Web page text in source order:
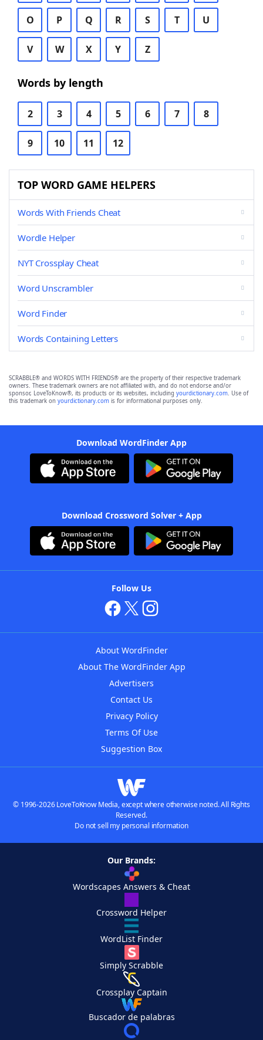
O P Q R S T U
V W X Y Z
Words by length
2 3 4 5 6 7 8
9 10 11 12
TOP WORD GAME HELPERS
Words With Friends Cheat
Wordle Helper
NYT Crossplay Cheat
Word Unscrambler
Word Finder
Words Containing Letters
SCRABBLE® and WORDS WITH FRIENDS® are the property of their respective trademark
owners. These trademark owners are not affiliated with, and do not endorse and/or
sponsor, LoveToKnow®, its products or its websites, including yourdictionary.com. Use of
this trademark on yourdictionary.com is for informational purposes only.
Download WordFinder App
Download Crossword Solver + App
Follow Us
About WordFinder
About The WordFinder App
Advertisers
Contact Us
Privacy Policy
Terms Of Use
Suggestion Box
© 1996-2026 LoveToKnow Media, except where otherwise noted. All Rights
Reserved.
Do not sell my personal information
Our Brands:
Wordscapes Answers & Cheat
Crossword Helper
WordList Finder
Simply Scrabble
Crossplay Captain
Buscador de palabras